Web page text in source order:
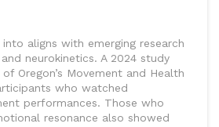
aligns with emerging research
neurokinetics. A 2024 study
Oregon’s Movement and Health
who watched
performances. Those who
resonance also showed